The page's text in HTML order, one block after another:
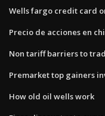
Wells fargo credit card
Precio de acciones en
Non tariff barriers to
Premarket top gainers
How old oil wells work